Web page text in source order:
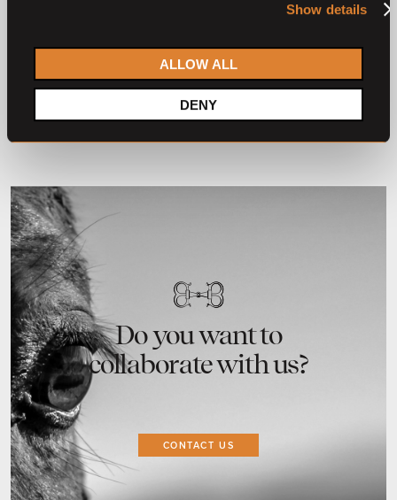
Show details
ALLOW ALL
DENY
1 2 3 4
Do you want to
collaborate with us?
CONTACT US